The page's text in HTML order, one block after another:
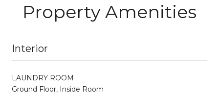
Property Amenities
Interior
LAUNDRY ROOM
Ground Floor, Inside Room